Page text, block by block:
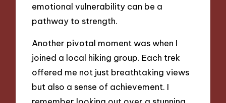
emotional vulnerability can be a
pathway to strength.
Another pivotal moment was when I
joined a local hiking group. Each trek
offered me not just breathtaking views
but also a sense of achievement. I